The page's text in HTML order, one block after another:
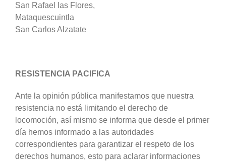
San Rafael las Flores,
Mataquescuintla
San Carlos Alzatate
RESISTENCIA PACIFICA
Ante la opinión pública manifestamos que nuestra
resistencia no está limitando el derecho de
locomoción, así mismo se informa que desde el primer
día hemos informado a las autoridades
correspondientes para garantizar el respeto de los
derechos humanos, esto para aclarar informaciones